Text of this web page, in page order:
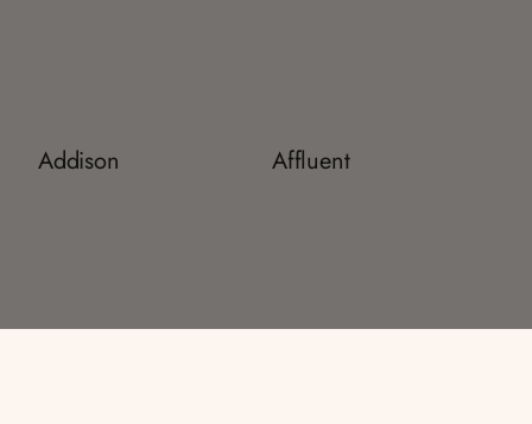
Addison Affluent